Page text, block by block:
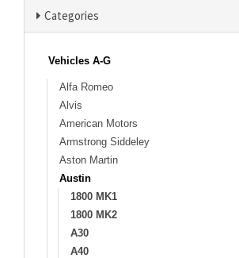
Categories
Vehicles A-G
Alfa Romeo
Alvis
American Motors
Armstrong Siddeley
Aston Martin
Austin
1800 MK1
1800 MK2
A30
A40